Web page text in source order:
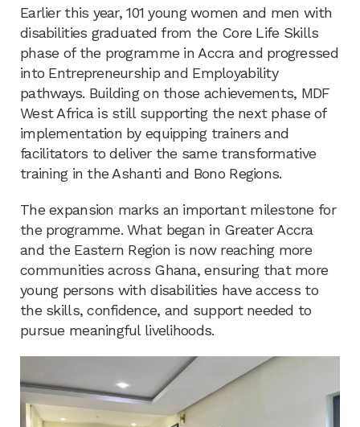
Earlier this year, 101 young women and men with
disabilities graduated from the Core Life Skills
phase of the programme in Accra and progressed
into Entrepreneurship and Employability
pathways. Building on those achievements, MDF
West Africa is still supporting the next phase of
implementation by equipping trainers and
facilitators to deliver the same transformative
training in the Ashanti and Bono Regions.
The expansion marks an important milestone for
the programme. What began in Greater Accra
and the Eastern Region is now reaching more
communities across Ghana, ensuring that more
young persons with disabilities have access to
the skills, confidence, and support needed to
pursue meaningful livelihoods.